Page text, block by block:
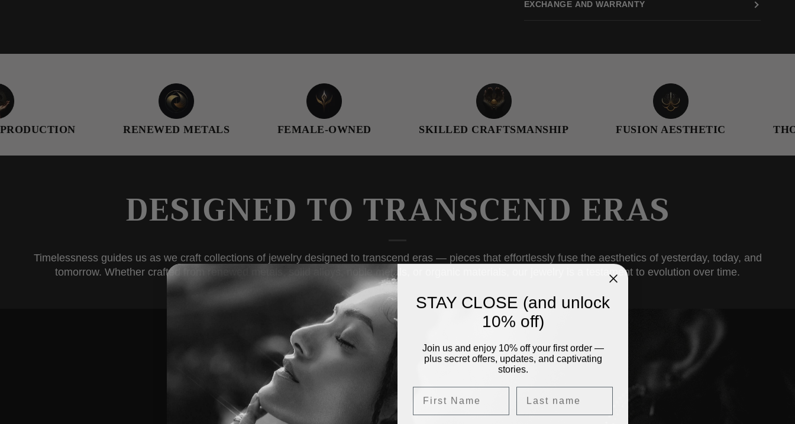
EXCHANGE AND WARRANTY
RENEWED METALS FEMALE-OWNED SKILLED CRAFTSMANSHIP FUSION AESTHETIC
DESIGNED TO TRANSCEND ERAS
Timelessness guides us as we craft collections of jewelry designed to transcend eras — pieces that effortlessly fuse the aesthetics of yesterday, today, and
tomorrow. Whether crafted from renewed metals, solid alloys, noble metals, or organic materials, our jewelry is a testament to evolution over time.
STAY CLOSE (and unlock
10% off)
Join us and enjoy 10% off your first order —
plus secret offers, updates, and captivating
stories.